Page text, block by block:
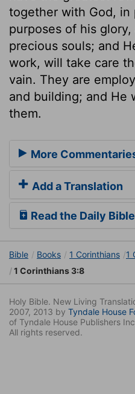
together with God, in
purposes of his
precious souls; and
work, will take care
vain. They are
and building; and He
them.
More
Add a Translation
Read the Daily
Bible Books 1 Corinthians
1
1 Corinthians 3:8
Holy Bible. New Living
2007, 2013 by Tyndale House
of Tyndale House Publishers
All rights reserved.